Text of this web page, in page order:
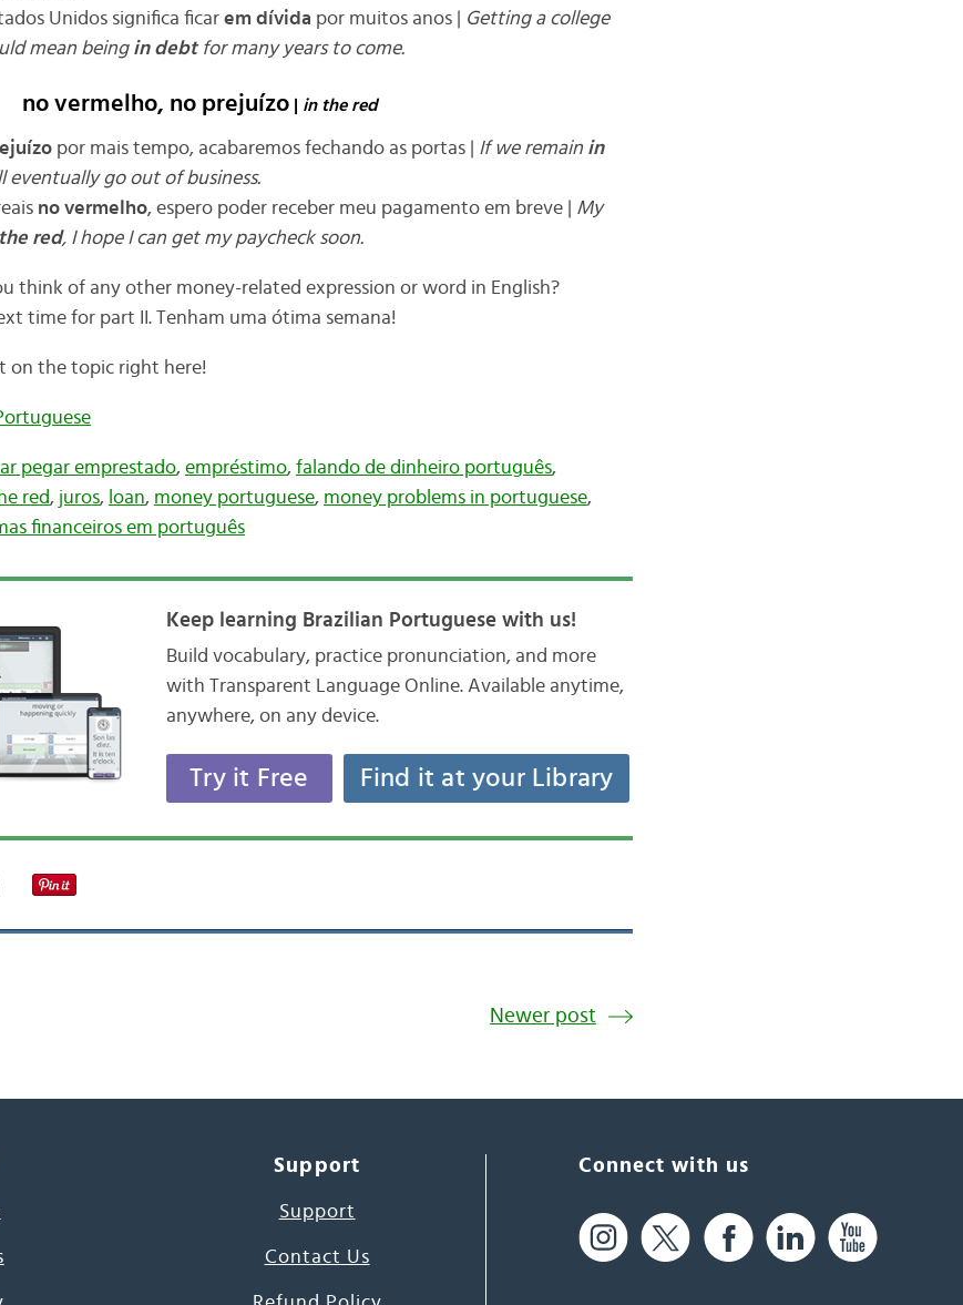
Unidos significa ficar em dívida por muitos anos |
Getting a college
mean being in debtfor many years to come.
no vermelho, no prejuízo in the red
por mais tempo, acabaremos fechando as portas | If we remain in
eventually go out of business.
no vermelho, espero poder receber meu pagamento em breve | My
red, I hope I can get my paycheck soon.
think of any other money-related expression or word in English?
time for part II. Tenham uma ótima semana!
on the topic right here!
pegar emprestado, empréstimo, falando de dinheiro português,
red, juros, loan, money portuguese, money problems in portuguese,
financeiros em português
Keep learning Brazilian Portuguese with us!
Build vocabulary, practice pronunciation, and more
with Transparent Language Online. Available anytime,
anywhere, on any device.
Try it Free Find it at your Library
Newer post
Support
Support
Contact Us
Connect with us